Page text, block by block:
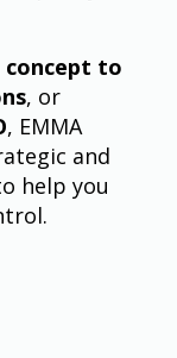
to
, or
, EMMA
and
help you